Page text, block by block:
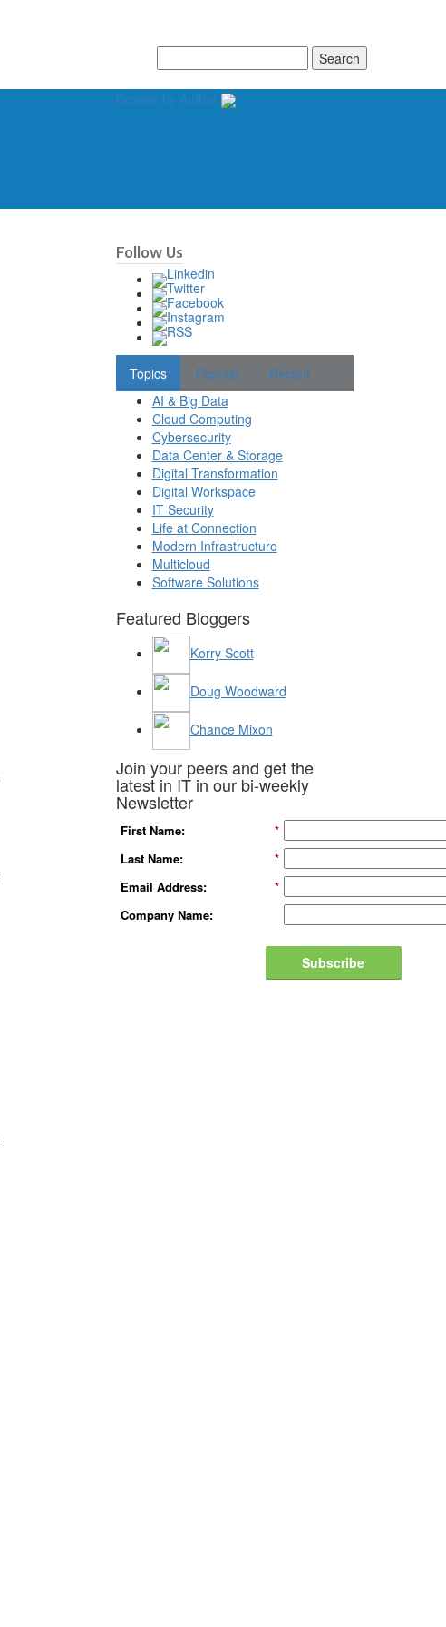
for:
Browse by Author
Follow Us
Topics Popular
Recent
AI & Big Data
Cloud Computing
Cybersecurity
Data Center & Storage
Digital Transformation
Digital Workspace
IT Security
Life at Connection
Modern Infrastructure
Multicloud
Software Solutions
Featured Bloggers
Korry Scott
Doug Woodward
Chance Mixon
Join your peers and get the
latest in IT in our bi-weekly
Newsletter
*
First Name:
*
Last Name:
*
Email Address:
Company Name:
Subscribe